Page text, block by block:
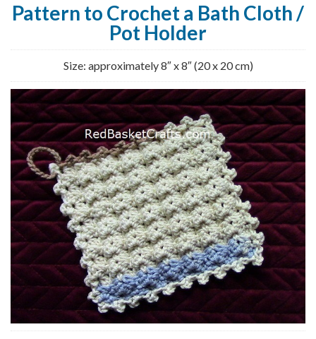
Pattern to Crochet a Bath Cloth /
Pot Holder
Size: approximately 8″ x 8″ (20 x 20 cm)